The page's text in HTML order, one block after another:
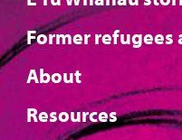
Former refugees
About
Resources